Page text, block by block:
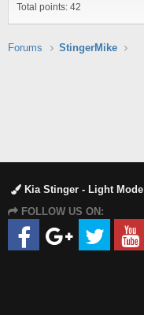
Total points: 42
Forums StingerMike
Kia Stinger - Light Mode
FOLLOW US ON: